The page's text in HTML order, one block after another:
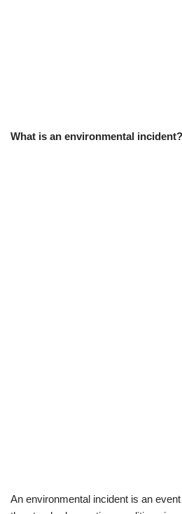
What is an environmental incident?
An environmental incident is an